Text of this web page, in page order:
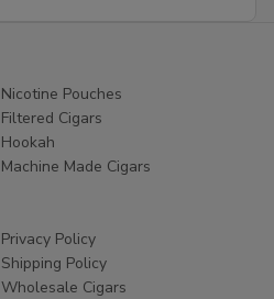
Nicotine Pouches
Filtered Cigars
Hookah
Machine Made Cigars
Privacy Policy
Shipping Policy
Wholesale Cigars